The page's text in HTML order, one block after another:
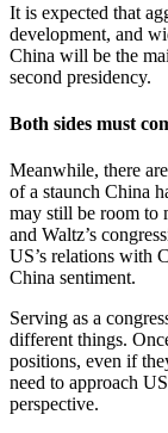
It is expected that
development, and
China will be the
second presidency.
Both sides must
Meanwhile, there
of a staunch China
may still be room to
and Waltz’s
US’s relations with
China sentiment.
Serving as a
different things.
positions, even if
need to approach
perspective.